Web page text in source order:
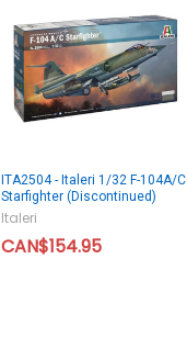
ITA2504 - Italeri 1/32 F-104A/C
Starfighter (Discontinued)
Italeri
CAN$154.95